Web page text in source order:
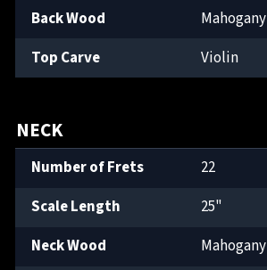
Back Wood
Mahogany
Top Carve
Violin
NECK
Number of Frets
22
Scale Length
25"
Neck Wood
Mahogany